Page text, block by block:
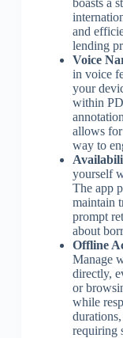
and
lending
Voice
in voice
your
within
allows
way to
yourself
The app
maintain
prompt
about
Offline
Manage
directly,
or
while
requiring